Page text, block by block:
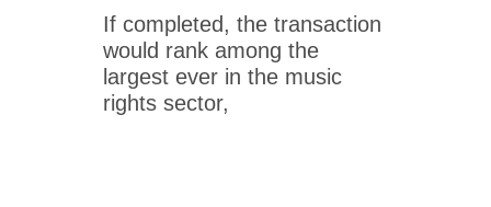
If completed, the transaction
would rank among the
largest ever in the music
rights sector,